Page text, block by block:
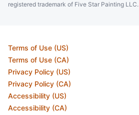
registered trademark of Five Star Painting LLC.
Terms of Use (US)
Terms of Use (CA)
Privacy Policy (US)
Privacy Policy (CA)
Accessibility (US)
Accessibility (CA)